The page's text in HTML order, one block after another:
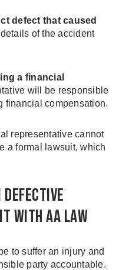
defect that caused
of the accident
a financial
will be responsible
financial compensation.
representative cannot
a formal lawsuit, which
Defective
with AA Law
to suffer an injury and
party accountable.